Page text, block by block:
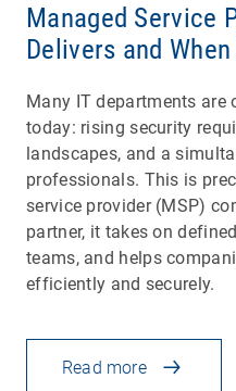
Managed Service
Delivers and
Many IT departments
today: rising security
landscapes, and a
professionals. This is
service provider (MSP)
partner, it takes on
teams, and helps
efficiently and securely.
Read more